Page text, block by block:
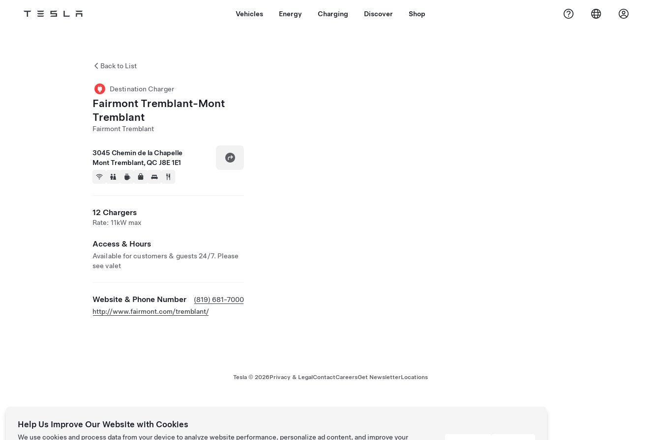
Tesla Vehicles Energy Charging Discover Shop
Back to List
Destination Charger
Fairmont Tremblant-Mont
Tremblant
Fairmont Tremblant
3045 Chemin de la Chapelle
Mont Tremblant, QC J8E 1E1
12 Chargers
Rate: 11kW max
Access & Hours
Available for customers & guests 24/7. Please
see valet
Website & Phone Number
(819) 681-7000
http://www.fairmont.com/tremblant/
Tesla © 2026Privacy & LegalContactCareersGet NewsletterLocations
Help Us Improve Our Website with Cookies
We use cookies and process data from your device to analyze website performance, personalize ad content, and improve your